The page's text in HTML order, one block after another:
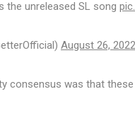
the unreleased SL song
August 26, 2022
consensus was that